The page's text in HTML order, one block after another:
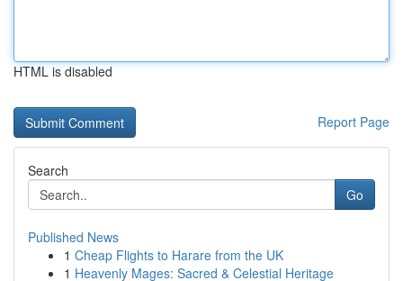
HTML is disabled
Report Page
Search
Go
Published News
1 Cheap Flights to Harare from the UK
1 Heavenly Mages: Sacred & Celestial Heritage